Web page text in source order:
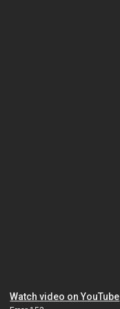
Watch video on YouTube